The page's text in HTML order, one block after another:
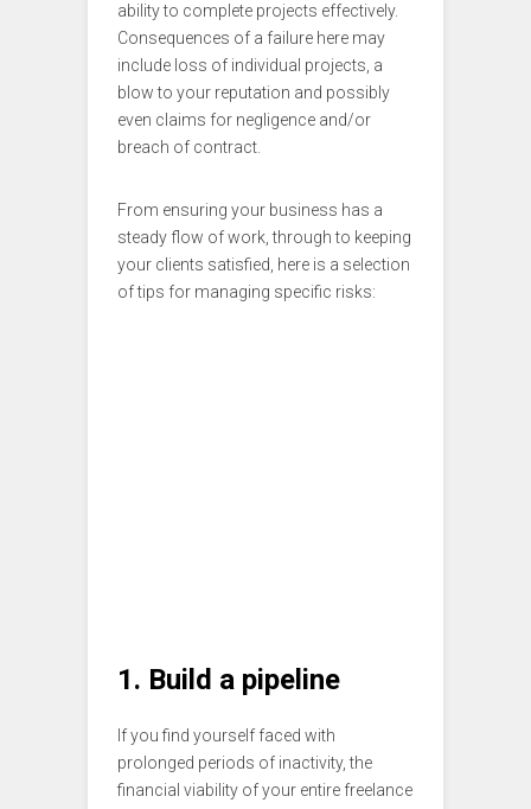
ability to complete projects effectively.
Consequences of a failure here may
include loss of individual projects, a
blow to your reputation and possibly
even claims for negligence and/or
breach of contract.
From ensuring your business has a
steady flow of work, through to keeping
your clients satisfied, here is a selection
of tips for managing specific risks:
1. Build a pipeline
If you find yourself faced with
prolonged periods of inactivity, the
financial viability of your entire freelance